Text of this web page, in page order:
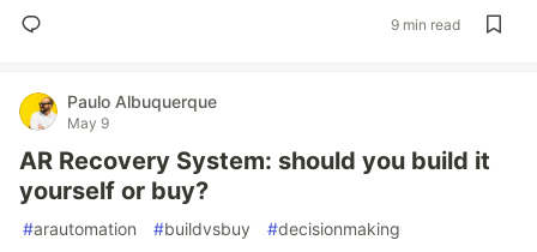
9 min read
Paulo Albuquerque
May 9
AR Recovery System: should you build it
yourself or buy?
#arautomation #buildvsbuy #decisionmaking